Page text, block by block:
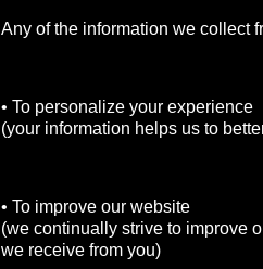
Any of the information we collect
• To personalize your experience
(your information helps us to
• To improve our website
(we continually strive to improve
we receive from you)